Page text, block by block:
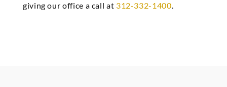
giving our office a call at 312-332-1400.